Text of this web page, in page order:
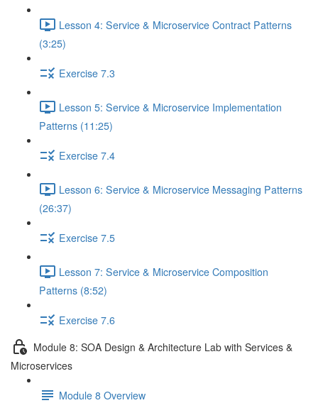
Lesson 4: Service & Microservice Contract Patterns
(3:25)
Exercise 7.3
Lesson 5: Service & Microservice Implementation
Patterns (11:25)
Exercise 7.4
Lesson 6: Service & Microservice Messaging Patterns
(26:37)
Exercise 7.5
Lesson 7: Service & Microservice Composition
Patterns (8:52)
Exercise 7.6
Module 8: SOA Design & Architecture Lab with Services &
Microservices
Module 8 Overview